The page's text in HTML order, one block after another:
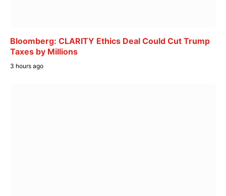
Bloomberg: CLARITY Ethics Deal Could Cut Trump
Taxes by Millions
3 hours ago